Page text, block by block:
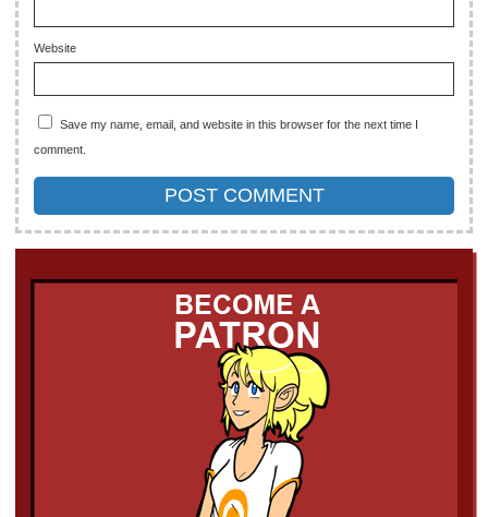
Website
Save my name, email, and website in this browser for the next time I
comment.